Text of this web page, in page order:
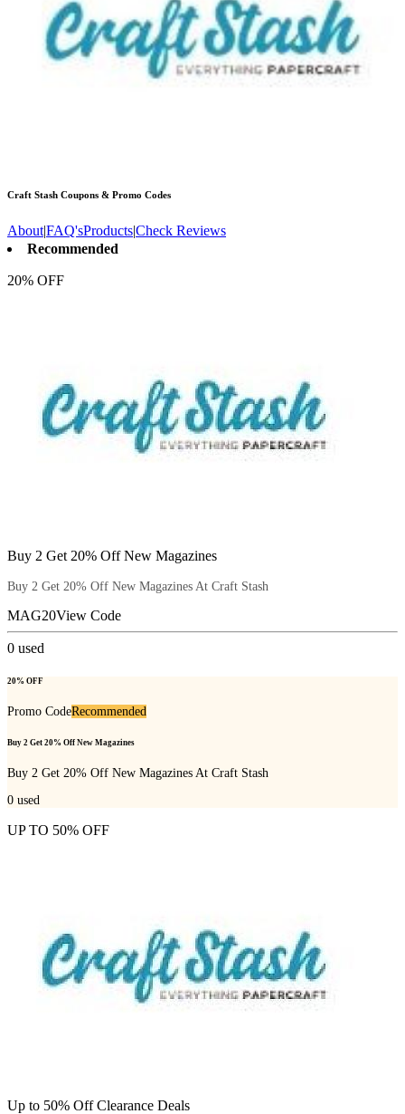
Craft Stash Coupons & Promo Codes
About|FAQ'sProducts|Check Reviews
Recommended
20% OFF
Buy 2 Get 20% Off New Magazines
Buy 2 Get 20% Off New Magazines At Craft Stash
MAG20View Code
0 used
20% OFF
Promo CodeRecommended
Buy 2 Get 20% Off New Magazines
Buy 2 Get 20% Off New Magazines At Craft Stash
0 used
UP TO 50% OFF
Up to 50% Off Clearance Deals